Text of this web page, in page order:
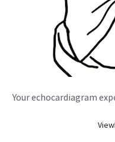
Your echocardiagram